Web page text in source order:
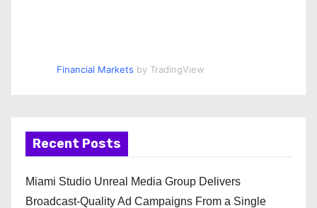
Financial Markets by TradingView
Recent Posts
Miami Studio Unreal Media Group Delivers
Broadcast-Quality Ad Campaigns From a Single